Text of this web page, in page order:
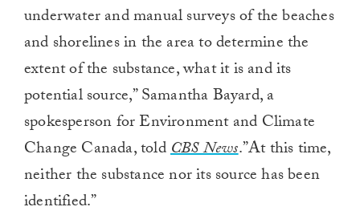
minute,
underwater and manual surveys of the beaches
and shorelines in the area to determine the
extent of the substance, what it is and its
potential source,” Samantha Bayard, a
spokesperson for Environment and Climate
Change Canada, toldCBS News.”At this time,
neither the substance nor its source has been
identified.”